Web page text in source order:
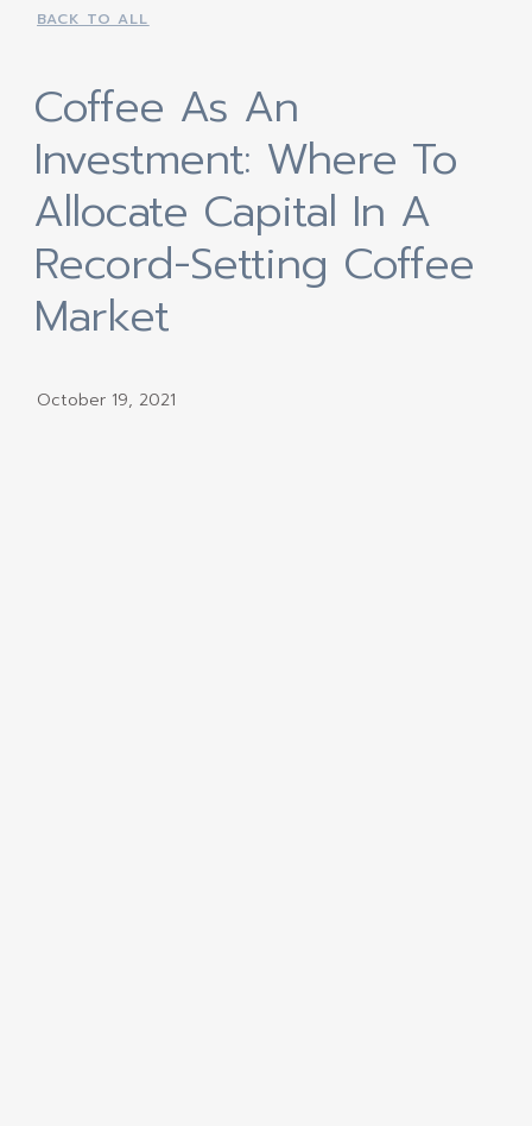
BACK TO ALL
Coffee As An
Investment: Where To
Allocate Capital In A
Record-Setting Coffee
Market
October 19, 2021